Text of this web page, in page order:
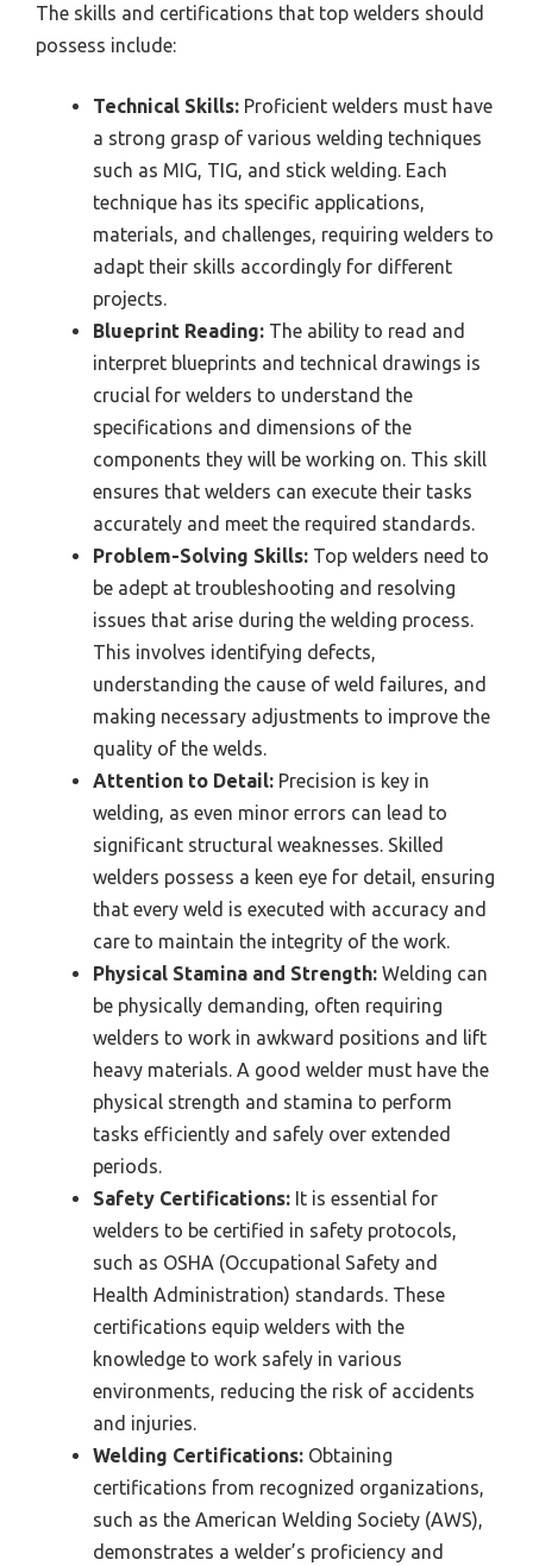
The skills and certifications that top welders should
possess include:
Technical Skills: Proficient welders must have
a strong grasp of various welding techniques
such as MIG, TIG, and stick welding. Each
technique has its specific applications,
materials, and challenges, requiring welders to
adapt their skills accordingly for different
projects.
Blueprint Reading: The ability to read and
interpret blueprints and technical drawings is
crucial for welders to understand the
specifications and dimensions of the
components they will be working on. This skill
ensures that welders can execute their tasks
accurately and meet the required standards.
Problem-Solving Skills: Top welders need to
be adept at troubleshooting and resolving
issues that arise during the welding process.
This involves identifying defects,
understanding the cause of weld failures, and
making necessary adjustments to improve the
quality of the welds.
Attention to Detail: Precision is key in
welding, as even minor errors can lead to
significant structural weaknesses. Skilled
welders possess a keen eye for detail, ensuring
that every weld is executed with accuracy and
care to maintain the integrity of the work.
Physical Stamina and Strength: Welding can
be physically demanding, often requiring
welders to work in awkward positions and lift
heavy materials. A good welder must have the
physical strength and stamina to perform
tasks efficiently and safely over extended
periods.
Safety Certifications: It is essential for
welders to be certified in safety protocols,
such as OSHA (Occupational Safety and
Health Administration) standards. These
certifications equip welders with the
knowledge to work safely in various
environments, reducing the risk of accidents
and injuries.
Welding Certifications: Obtaining
certifications from recognized organizations,
such as the American Welding Society (AWS),
demonstrates a welder’s proficiency and